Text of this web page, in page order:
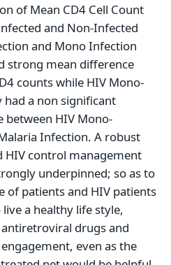
of Mean CD4 Cell Count
and Non-Infected
and Mono Infection
strong mean difference
counts while HIV Mono-
a non significant
between HIV Mono-
Infection. A robust
HIV control management
underpinned; so as to
of patients and HIV patients
a healthy life style,
drugs and
even as the